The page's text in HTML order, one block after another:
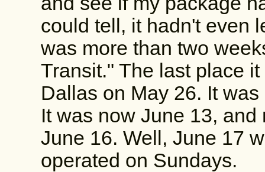
could tell, it hadn't even
was more than two
Transit." The last place
Dallas on May 26. It
It was now June 13,
June 16. Well, June 17
operated on Sundays.